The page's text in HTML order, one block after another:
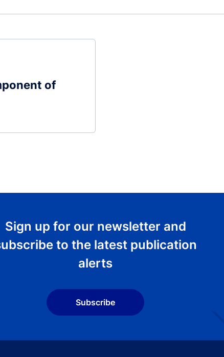
of
Sign up for our newsletter and
to the latest publication
alerts
Subscribe